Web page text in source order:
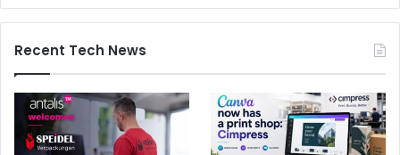
Recent Tech News